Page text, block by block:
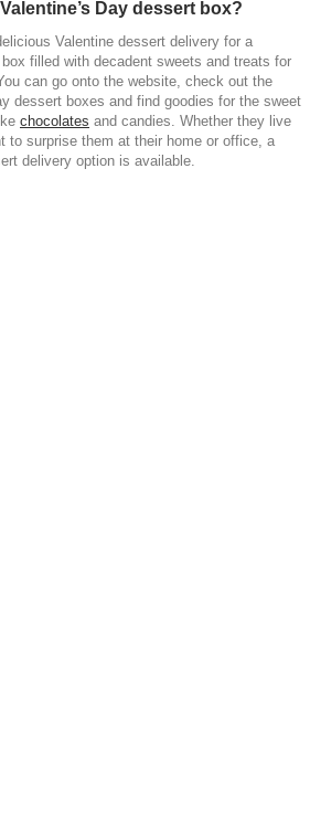
Day dessert box?
Valentine dessert delivery for a
filled with decadent sweets and treats for
can go onto the website, check out the
dessert boxes and find goodies for the sweet
chocolates and candies. Whether they live
to surprise them at their home or office, a
delivery option is available.